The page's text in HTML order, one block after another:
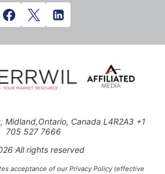
Midland,Ontario, Canada L4R2A3 +1
705 527 7666
All rights reserved
acceptance of our Privacy Policy (effective